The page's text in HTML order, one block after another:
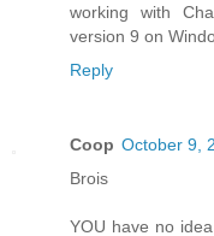
working with
version 9 on
Reply
Coop October 9,
Brois
YOU have no